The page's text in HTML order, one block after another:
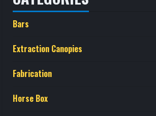
Bars
Extraction Canopies
Fabrication
Horse Box